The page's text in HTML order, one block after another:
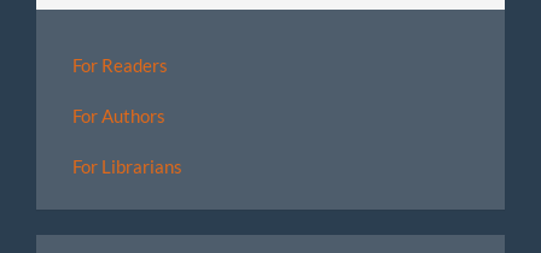
For Readers
For Authors
For Librarians